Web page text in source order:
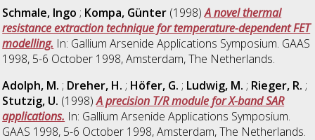
Schmale, Ingo ; Kompa, Günter (1998)A novel thermal
resistance extraction technique for temperature-dependent FET
modelling. In: Gallium Arsenide Applications Symposium. GAAS
1998, 5-6 October 1998, Amsterdam, The Netherlands.
Adolph, M. ; Dreher, H. ; Höfer, G. ; Ludwig, M. ; Rieger, R. ;
Stutzig, U. (1998)A precision T/R module for X-band SAR
applications. In: Gallium Arsenide Applications Symposium.
GAAS 1998, 5-6 October 1998, Amsterdam, The Netherlands.